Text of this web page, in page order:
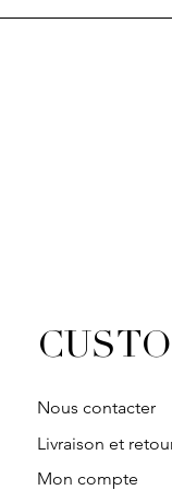
Nous contacter
Livraison et
Mon compte